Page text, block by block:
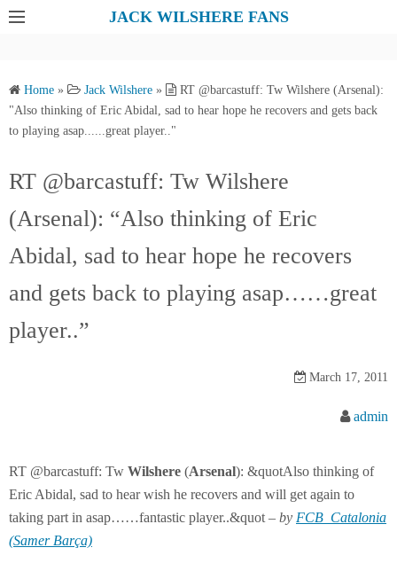
JACK WILSHERE FANS
Home » Jack Wilshere »
RT @barcastuff: Tw Wilshere (Arsenal):
"Also thinking of Eric Abidal, sad to hear hope he recovers and gets back
to playing asap......great player.."
RT @barcastuff: Tw Wilshere
(Arsenal): “Also thinking of Eric
Abidal, sad to hear hope he recovers
and gets back to playing asap……great
player..”
March 17, 2011
admin
RT @barcastuff: Tw Wilshere (Arsenal): &quotAlso thinking of
Eric Abidal, sad to hear wish he recovers and will get again to
taking part in asap……fantastic player..&quot – by FCB_Catalonia
(Samer Barça)